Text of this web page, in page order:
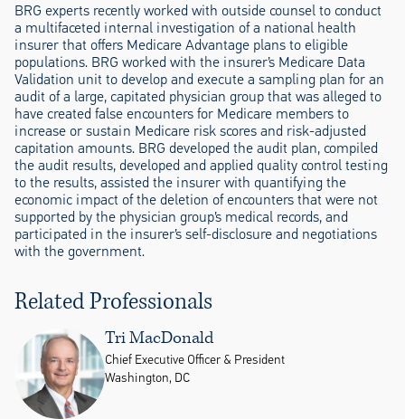
BRG experts recently worked with outside counsel to conduct
a multifaceted internal investigation of a national health
insurer that offers Medicare Advantage plans to eligible
populations. BRG worked with the insurer’s Medicare Data
Validation unit to develop and execute a sampling plan for an
audit of a large, capitated physician group that was alleged to
have created false encounters for Medicare members to
increase or sustain Medicare risk scores and risk-adjusted
capitation amounts. BRG developed the audit plan, compiled
the audit results, developed and applied quality control testing
to the results, assisted the insurer with quantifying the
economic impact of the deletion of encounters that were not
supported by the physician group’s medical records, and
participated in the insurer’s self-disclosure and negotiations
with the government.
Related Professionals
Tri MacDonald
Chief Executive Officer & President
Washington, DC